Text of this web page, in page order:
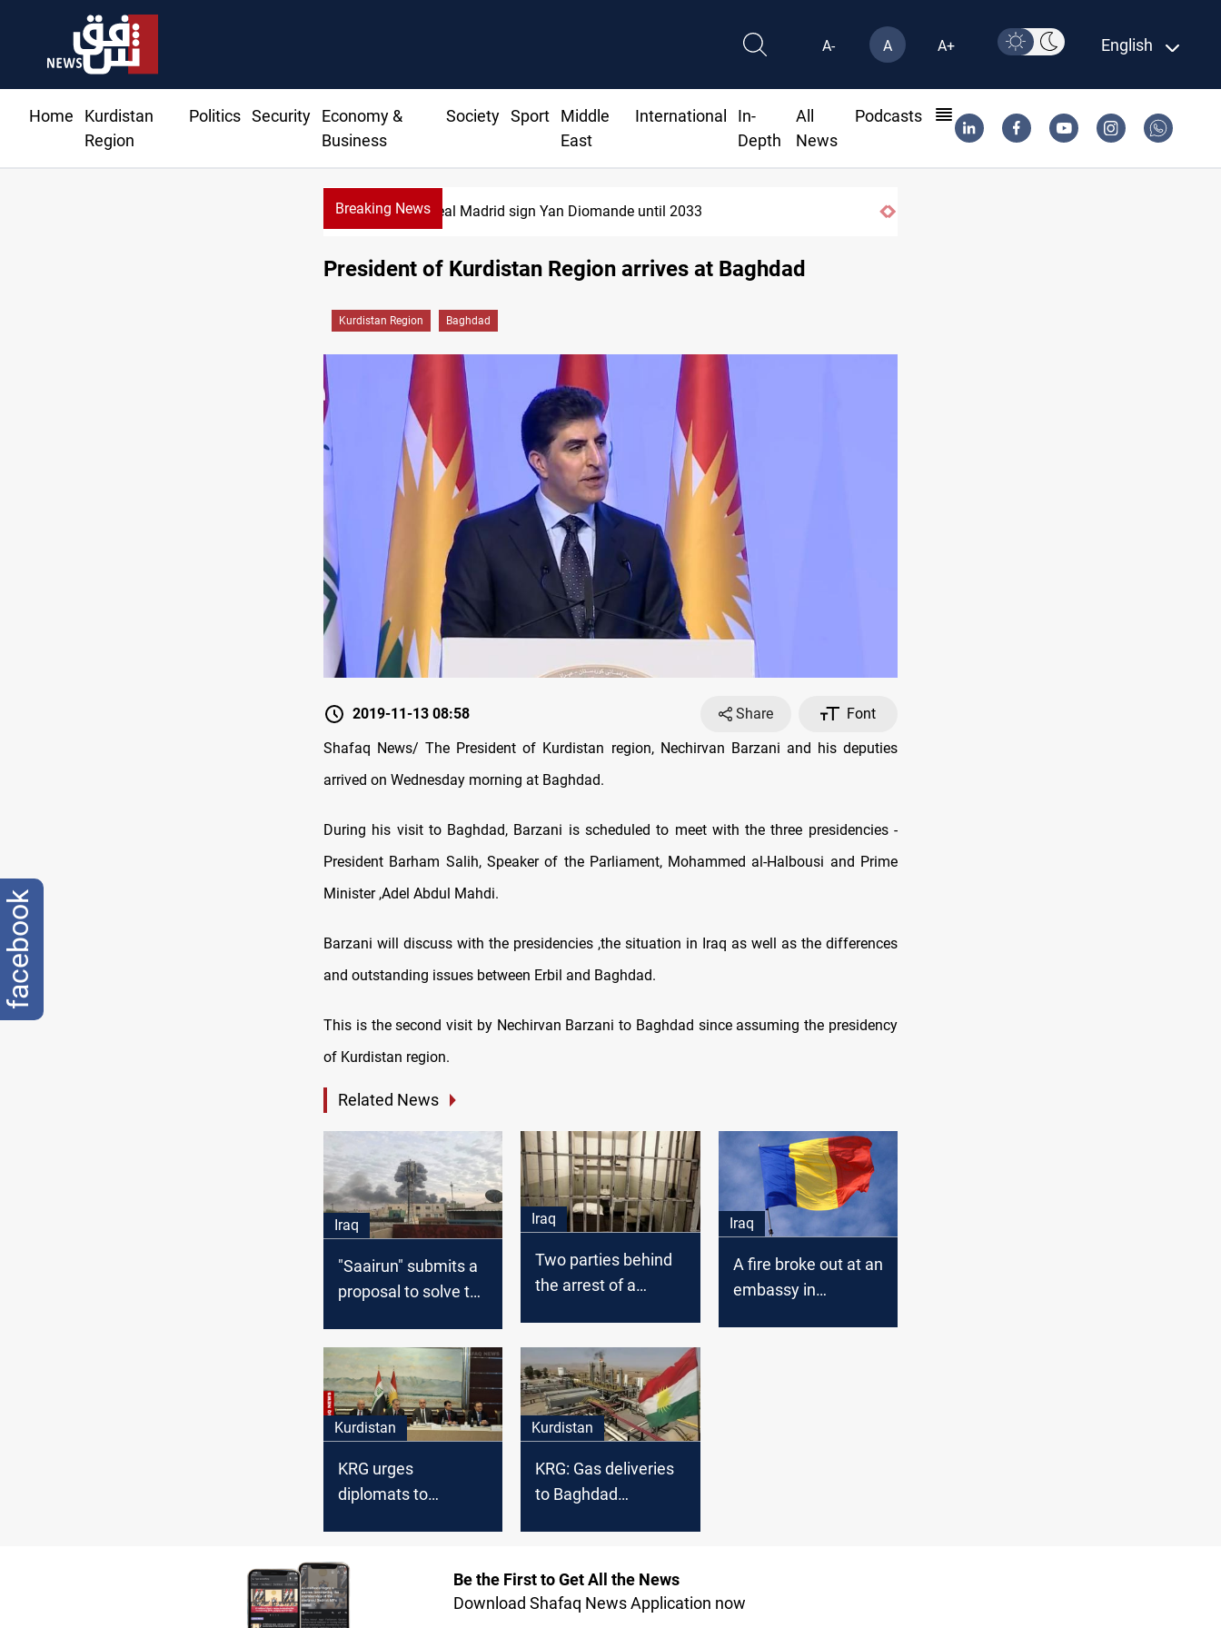
A- A A+ English
Home
Kurdistan
Region
Politics Security
Economy &
Business
Society Sport
Middle
East
International
In-
Depth
All
News
Podcasts
Breaking NewsReal Madrid sign Yan Diomande until 2033
President of Kurdistan Region arrives at Baghdad
Kurdistan Region Baghdad
2019-11-13 08:58 Share
Font
Shafaq News/ The President of Kurdistan region, Nechirvan Barzani and his deputies
arrived on Wednesday morning at Baghdad.
During his visit to Baghdad, Barzani is scheduled to meet with the three presidencies -
President Barham Salih, Speaker of the Parliament, Mohammed al-Halbousi and Prime
Minister ,Adel Abdul Mahdi.
Barzani will discuss with the presidencies ,the situation in Iraq as well as the differences
and outstanding issues between Erbil and Baghdad.
This is the second visit by Nechirvan Barzani to Baghdad since assuming the presidency
of Kurdistan region.
Related News
Iraq
"Saairun" submits a
proposal to solve the
equipment
Iraq
Two parties behind
the arrest of a
Iraq
A fire broke out at an
embassy in
Kurdistan
KRG urges
diplomats to
entitlements delay
Kurdistan
KRG: Gas deliveries
to Baghdad
Be the First to Get All the News
Download Shafaq News Application now
facebook